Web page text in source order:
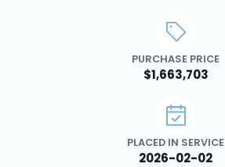
PURCHASE PRICE
$1,663,703
PLACED IN SERVICE
2026-02-02